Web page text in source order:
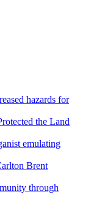
hazards for
the Land
emulating
Brent
through